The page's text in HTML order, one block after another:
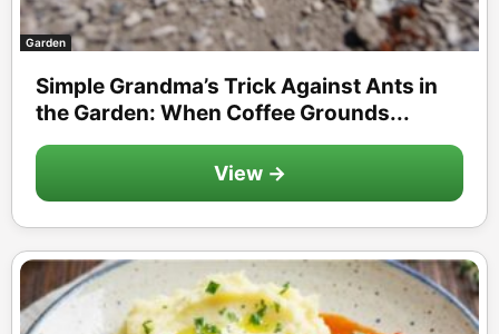
Garden
Simple Grandma’s Trick Against Ants in
the Garden: When Coffee Grounds...
View →